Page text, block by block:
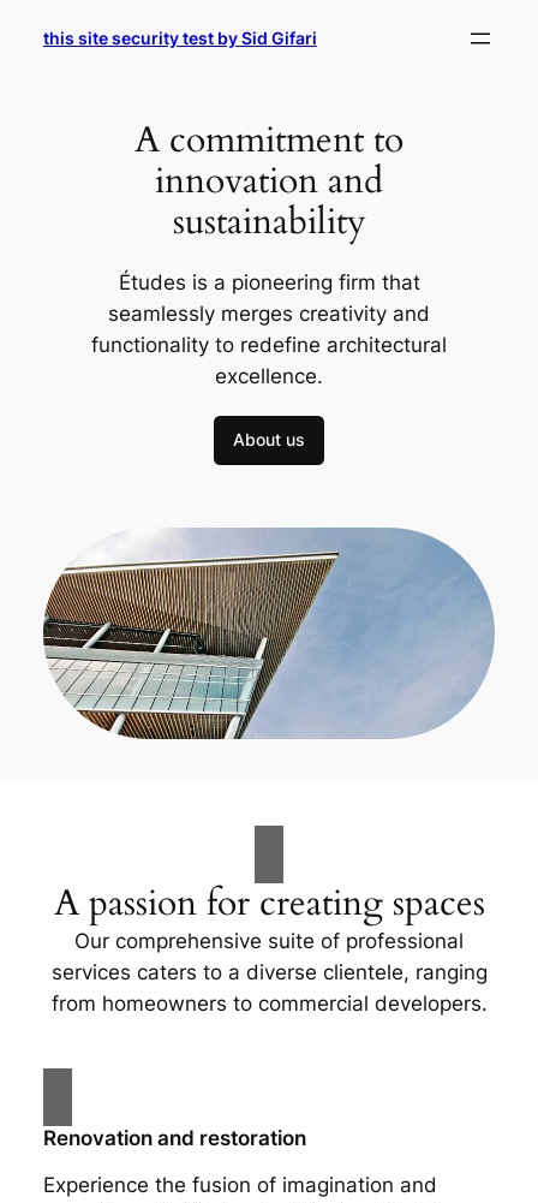
this site security test by Sid Gifari
A commitment to
innovation and
sustainability
Études is a pioneering firm that
seamlessly merges creativity and
functionality to redefine architectural
excellence.
About us
A passion for creating spaces
Our comprehensive suite of professional
services caters to a diverse clientele, ranging
from homeowners to commercial developers.
Renovation and restoration
Experience the fusion of imagination and